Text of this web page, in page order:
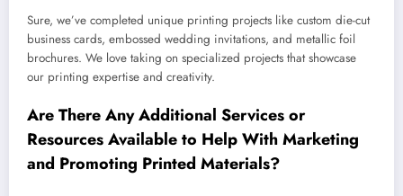
Sure, we’ve completed unique printing projects like custom die-cut
business cards, embossed wedding invitations, and metallic foil
brochures. We love taking on specialized projects that showcase
our printing expertise and creativity.
Are There Any Additional Services or
Resources Available to Help With Marketing
and Promoting Printed Materials?